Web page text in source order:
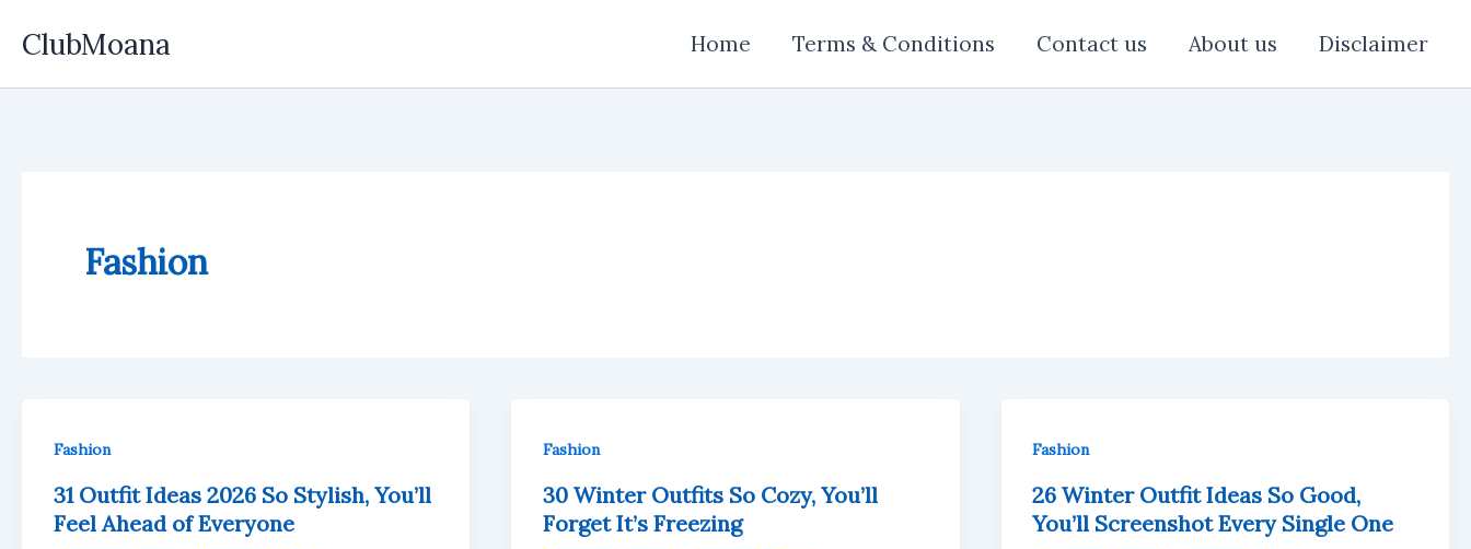
content
ClubMoana Home Terms & Conditions Contact us About us Disclaimer
Fashion
Fashion
31 Outfit Ideas 2026 So Stylish, You’ll
Feel Ahead of Everyone
Fashion
30 Winter Outfits So Cozy, You’ll
Forget It’s Freezing
Fashion
26 Winter Outfit Ideas So Good,
You’ll Screenshot Every Single One